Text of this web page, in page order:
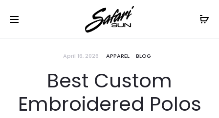
Free Shipping On Orders
April 16, 2026 APPAREL BLOG
Best Custom
Embroidered Polos